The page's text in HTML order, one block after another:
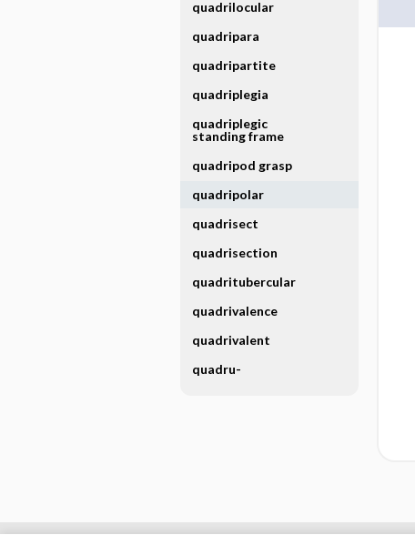
quadrilocular
quadripara
quadripartite
quadriplegia
quadriplegic
standing frame
quadripod grasp
quadripolar
quadrisect
quadrisection
quadritubercular
quadrivalence
quadrivalent
quadru-